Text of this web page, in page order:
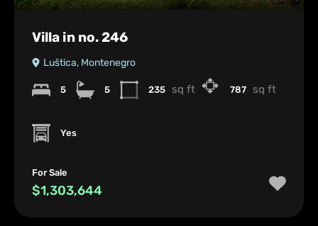
Villa in no. 246
Luštica, Montenegro
5 5 235 sq ft 787 sq ft
Yes
For Sale
$1,303,644